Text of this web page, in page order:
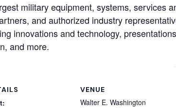
military equipment, systems, services
and authorized industry
innovations and technology,
and more.
VENUE
Walter E. Washington